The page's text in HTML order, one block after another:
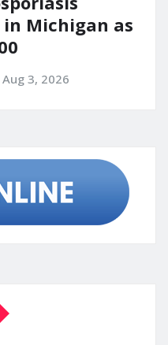
Michigan as
Aug 3, 2026